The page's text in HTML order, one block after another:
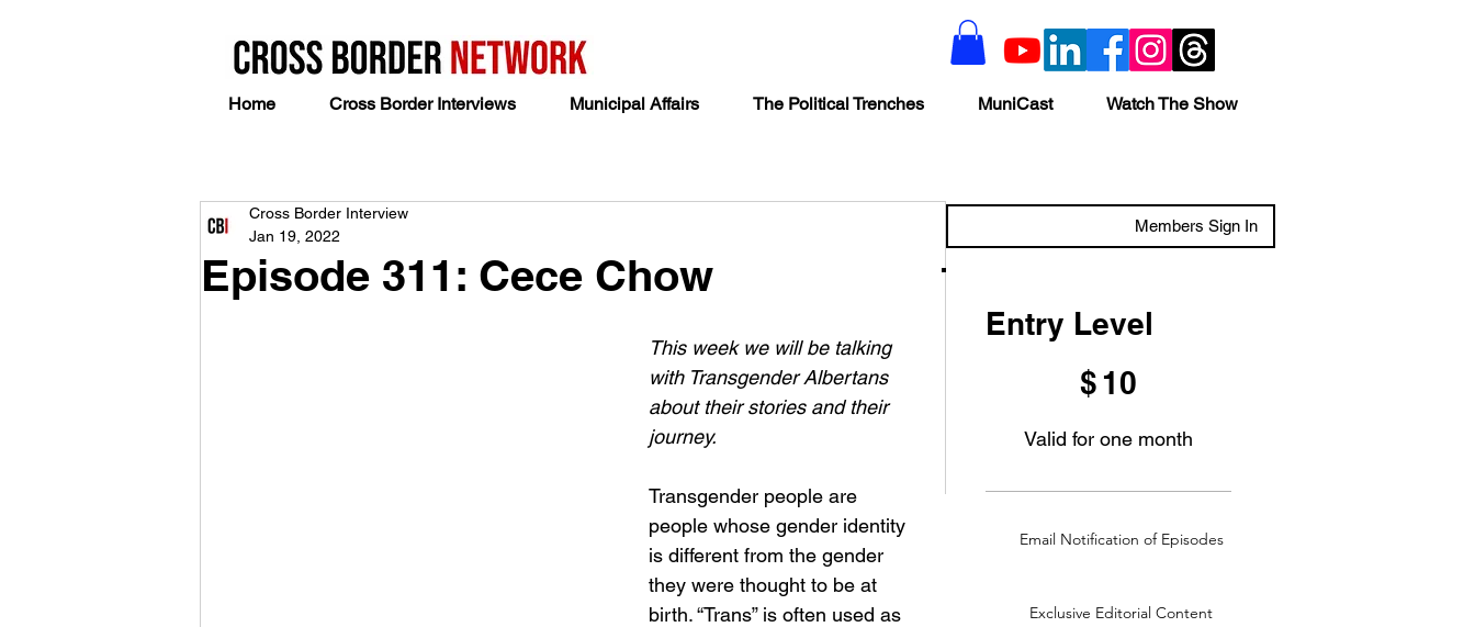
Home Cross Border Interviews Municipal Affairs The Political Trenches MuniCast Watch The Show
Episode 311: Cece Chow
Cross Border Interview
Jan 19, 2022
This week we will be talking
with Transgender Albertans
about their stories and their
journey.
Transgender people are
people whose gender identity
is different from the gender
they were thought to be at
birth. “Trans” is often used as
Members Sign In
Entry Level
$ 10
Valid for one month
Email Notification of Episodes
Exclusive Editorial Content